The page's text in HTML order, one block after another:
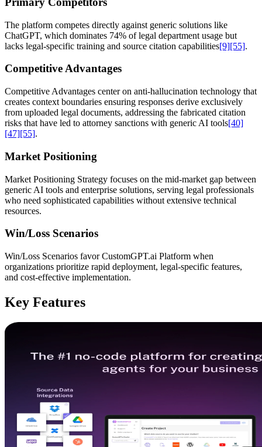
The platform competes directly against generic solutions like
ChatGPT, which dominates 74% of legal department usage but
lacks legal-specific training and source citation capabilities[9][55].
Competitive Advantages
Competitive Advantages center on anti-hallucination technology that
creates context boundaries ensuring responses derive exclusively
from uploaded legal documents, addressing the fabricated citation
risks that have led to attorney sanctions with generic AI tools[40]
[47][55].
Market Positioning
Market Positioning Strategy focuses on the mid-market gap between
generic AI tools and enterprise solutions, serving legal professionals
who need sophisticated capabilities without extensive technical
resources.
Win/Loss Scenarios
Win/Loss Scenarios favor CustomGPT.ai Platform when
organizations prioritize rapid deployment, legal-specific features,
and cost-effective implementation.
Key Features